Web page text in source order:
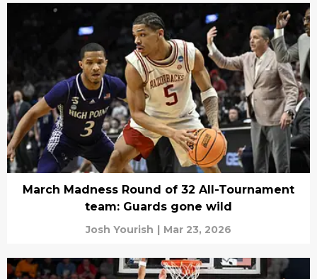
March Madness Round of 32 All-Tournament
team: Guards gone wild
Josh Yourish | Mar 23, 2026